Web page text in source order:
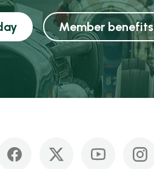
Member benefits